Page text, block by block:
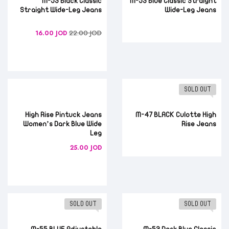
Wide-Leg Jeans
Straight Wide-Leg Jeans
22.00JOD
16.00 JOD
SOLD OUT
M-47 BLACK Culotte High
Rise Jeans
High Rise Pintuck Jeans
Women’s Dark Blue Wide
Leg
25.00 JOD
SOLD OUT
SOLD OUT